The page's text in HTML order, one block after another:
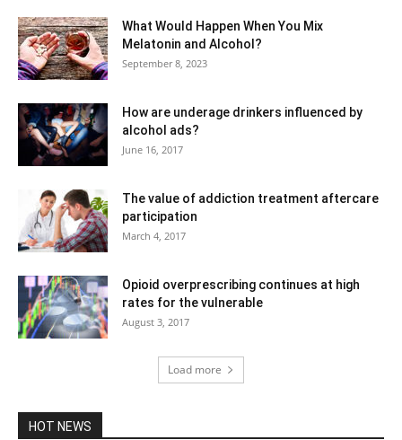
What Would Happen When You Mix
Melatonin and Alcohol?
September 8, 2023
How are underage drinkers influenced by
alcohol ads?
June 16, 2017
The value of addiction treatment aftercare
participation
March 4, 2017
Opioid overprescribing continues at high
rates for the vulnerable
August 3, 2017
Load more
HOT NEWS